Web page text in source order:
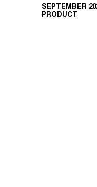
SEPTEMBER
PRODUCT